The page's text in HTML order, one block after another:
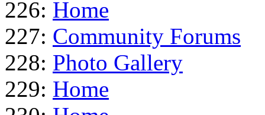
226: Home
227: Community Forums
228: Photo Gallery
229: Home